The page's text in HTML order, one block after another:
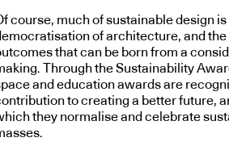
course, much of sustainable design
of architecture, and
that can be born from a
Through the Sustainability
and education awards are
to creating a better future,
they normalise and celebrate